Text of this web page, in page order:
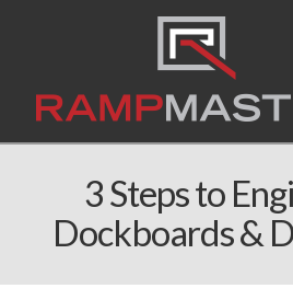
3 Steps to
Dockboards &